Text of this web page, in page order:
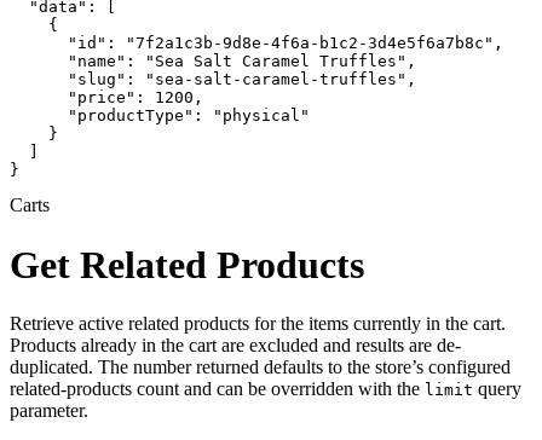
  "data": [
    {
      "id": "7f2a1c3b-9d8e-4f6a-b1c2-3d4e5f6a7b8c",
      "name": "Sea Salt Caramel Truffles",
      "slug": "sea-salt-caramel-truffles",
      "price": 1200,
      "productType": "physical"
    }
}
Carts
Get Related Products
Retrieve active related products for the items currently in the cart.
Products already in the cart are excluded and results are de-
duplicated. The number returned defaults to the store’s configured
related-products count and can be overridden with the limit query
parameter.